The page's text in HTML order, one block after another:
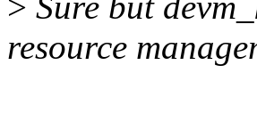
resource